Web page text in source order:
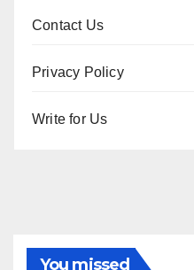
Contact Us
Privacy Policy
Write for Us
You missed